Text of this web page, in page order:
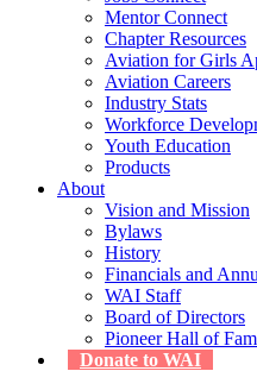
Mentor Connect
Chapter Resources
Aviation for Girls
Aviation Careers
Industry Stats
Workforce
Youth Education
Products
About
Vision and Mission
Bylaws
History
Financials and
WAI Staff
Board of Directors
Pioneer Hall of
Donate to WAI